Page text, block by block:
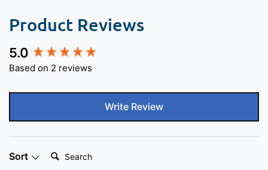
Product Reviews
5.0
Based on 2 reviews
Write Review
Sort Search:
New content loaded